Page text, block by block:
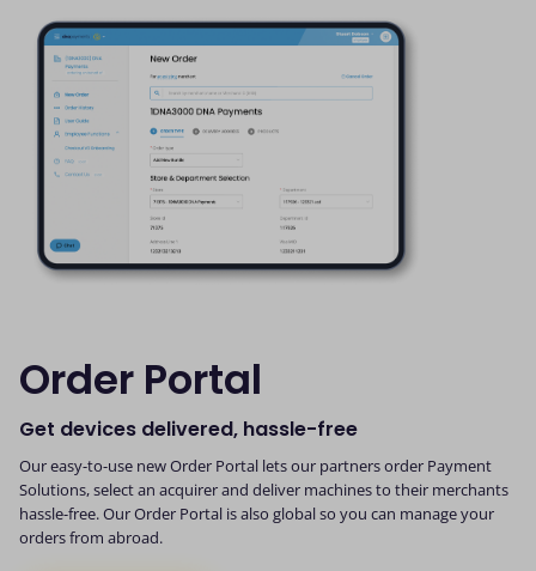
Order Portal
Get devices delivered, hassle-free
Our easy-to-use new Order Portal lets our partners order Payment
Solutions, select an acquirer and deliver machines to their merchants
hassle-free. Our Order Portal is also global so you can manage your
orders from abroad.